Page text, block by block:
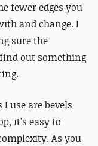
fewer edges you
and change. I
sure the
out something
use are bevels
it’s easy to
As you